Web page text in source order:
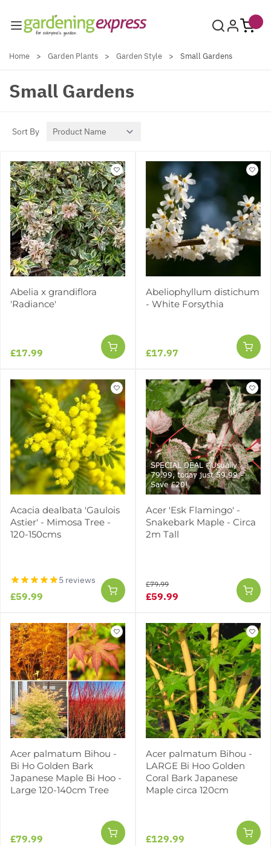
Home > Garden Plants > Garden Style > Small Gardens
Small Gardens
Sort By
Abelia x grandiflora
'Radiance'
£17.99
Abeliophyllum distichum
- White Forsythia
£17.97
Acacia dealbata 'Gaulois
Astier' - Mimosa Tree -
120-150cms
5 reviews
£59.99
SPECIAL DEAL - Usually
79.99, today just 59.99 -
Save £20!
Acer 'Esk Flamingo' -
Snakebark Maple - Circa
2m Tall
£59.99
£79.99
Acer palmatum Bihou -
Bi Ho Golden Bark
Japanese Maple Bi Hoo -
Large 120-140cm Tree
£79.99
Acer palmatum Bihou -
LARGE Bi Hoo Golden
Coral Bark Japanese
Maple circa 120cm
£129.99